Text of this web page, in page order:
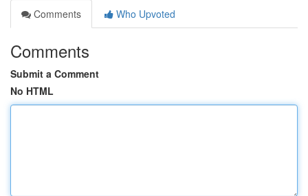
Comments
Who Upvoted
Comments
Submit a Comment
No HTML